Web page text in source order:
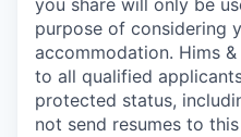
you share will only be
purpose of considering
accommodation. Hims
to all qualified
protected status,
not send resumes to